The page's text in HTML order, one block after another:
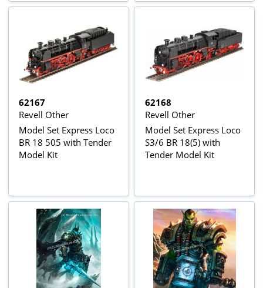
62167
Revell Other
Model Set Express Loco
BR 18 505 with Tender
Model Kit
62168
Revell Other
Model Set Express Loco
S3/6 BR 18(5) with
Tender Model Kit